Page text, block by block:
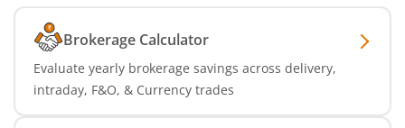
Brokerage Calculator
Evaluate yearly brokerage savings across delivery,
intraday, F&O, & Currency trades